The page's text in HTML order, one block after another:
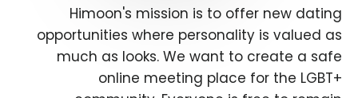
Himoon's mission is to offer new dating
opportunities where personality is valued as
much as looks. We want to create a safe
online meeting place for the LGBT+